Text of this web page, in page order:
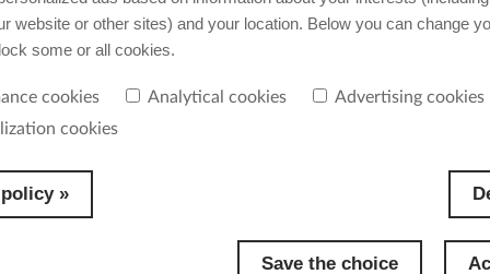
website or other sites) and your location. Below you can change
some or all cookies.
cookies Analytical cookies
Advertising cookies
cookies
»
Save the choice